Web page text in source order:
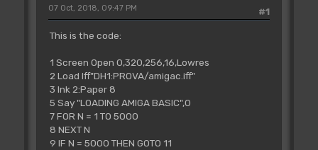
#1
07 Oct, 2018, 09:47 PM
This is the code:
1 Screen Open 0,320,256,16,Lowres
2 Load Iff"DH1:PROVA/amigac.iff"
3 Ink 2:Paper 8
5 Say "LOADING AMIGA BASIC",0
7 FOR N = 1 TO 5000
8 NEXT N
9 IF N = 5000 THEN GOTO 11